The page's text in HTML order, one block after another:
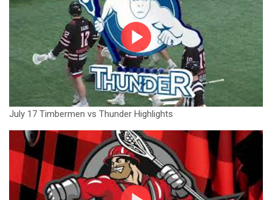
July 17 Timbermen vs Thunder Highlights